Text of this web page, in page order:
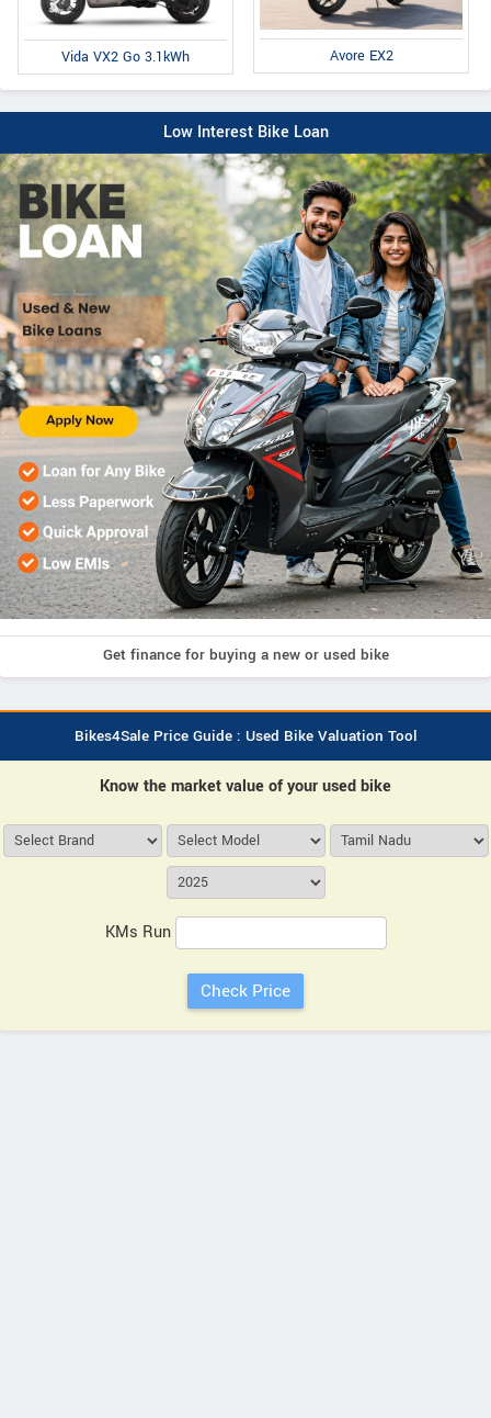
Vida VX2 Go 3.1kWh Avore EX2
Low Interest Bike Loan
Get finance for buying a new or used bike
Bikes4Sale Price Guide : Used Bike Valuation Tool
Know the market value of your used bike
KMs Run